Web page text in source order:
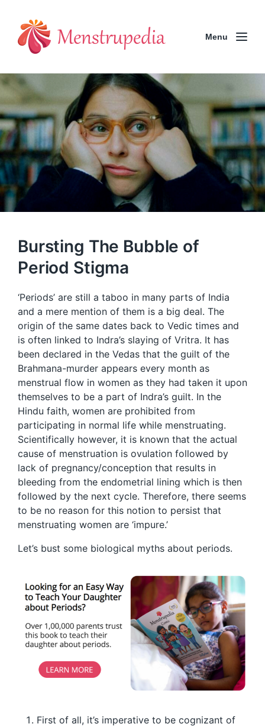
Menu
Bursting The Bubble of
Period Stigma
‘Periods’ are still a taboo in many parts of India
and a mere mention of them is a big deal. The
origin of the same dates back to Vedic times and
is often linked to Indra’s slaying of Vritra. It has
been declared in the Vedas that the guilt of the
Brahmana-murder appears every month as
menstrual flow in women as they had taken it upon
themselves to be a part of Indra’s guilt. In the
Hindu faith, women are prohibited from
participating in normal life while menstruating.
Scientifically however, it is known that the actual
cause of menstruation is ovulation followed by
lack of pregnancy/conception that results in
bleeding from the endometrial lining which is then
followed by the next cycle. Therefore, there seems
to be no reason for this notion to persist that
menstruating women are ‘impure.’
Let’s bust some biological myths about periods.
First of all, it’s imperative to be cognizant of